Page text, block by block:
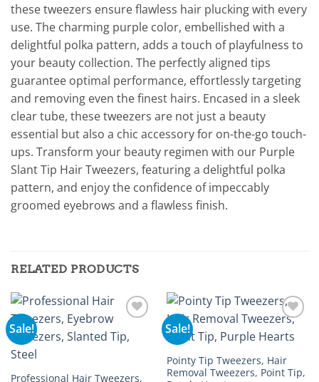
these tweezers ensure flawless hair plucking with every
use. The charming purple color, embellished with a
delightful polka pattern, adds a touch of playfulness to
your beauty collection. The perfectly aligned tips
guarantee optimal performance, effortlessly targeting
and removing even the finest hairs. Encased in a sleek
clear tube, these tweezers are not just a beauty
essential but also a chic accessory for on-the-go touch-
ups. Transform your beauty regimen with our Purple
Slant Tip Hair Tweezers, featuring a delightful polka
pattern, and enjoy the confidence of impeccably
groomed eyebrows and a flawless finish.
RELATED PRODUCTS
Sale!
wishlist
Professional Hair Tweezers,
Sale!
Add to
wishlist
Pointy Tip Tweezers, Hair
Removal Tweezers, Point Tip,